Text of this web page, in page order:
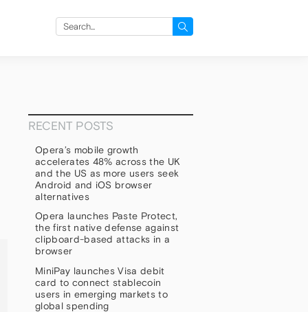
Search
RECENT POSTS
Opera’s mobile growth
accelerates 48% across the UK
and the US as more users seek
Android and iOS browser
alternatives
Opera launches Paste Protect,
the first native defense against
clipboard-based attacks in a
browser
MiniPay launches Visa debit
card to connect stablecoin
users in emerging markets to
global spending